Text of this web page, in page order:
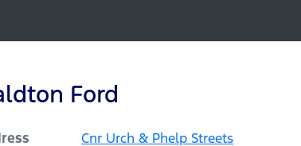
Ford
Cnr Urch & Phelp Streets